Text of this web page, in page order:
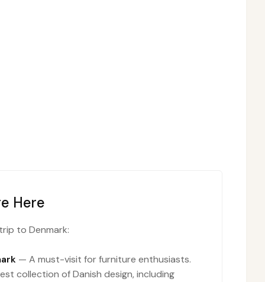
Here
to Denmark:
— A must-visit for furniture enthusiasts.
collection of Danish design, including